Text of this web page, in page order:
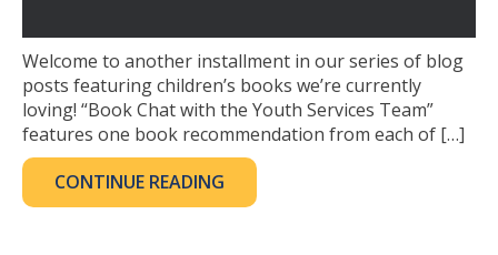
Welcome to another installment in our series of blog
posts featuring children’s books we’re currently
loving! “Book Chat with the Youth Services Team”
features one book recommendation from each of […]
CONTINUE READING